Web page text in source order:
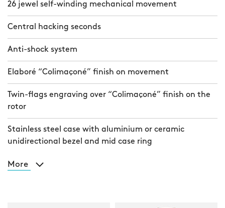
26 jewel self-winding mechanical movement
Central hacking seconds
Anti-shock system
Elaboré “Colimaçoné” finish on movement
Twin-flags engraving over “Colimaçoné” finish on the
rotor
Stainless steel case with aluminium or ceramic
unidirectional bezel and mid case ring
More